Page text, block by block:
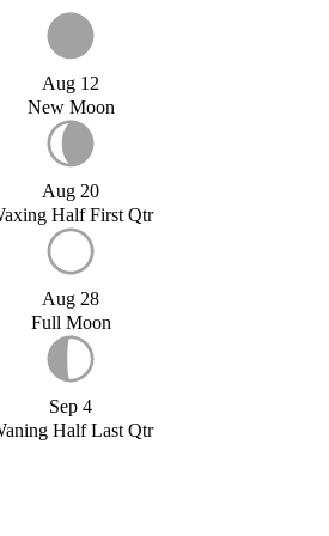
Aug 12
New Moon
Aug 20
Half First Qtr
Aug 28
Full Moon
Sep 4
Half Last Qtr